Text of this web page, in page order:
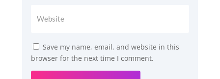
Save my name, email, and website in this
browser for the next time I comment.